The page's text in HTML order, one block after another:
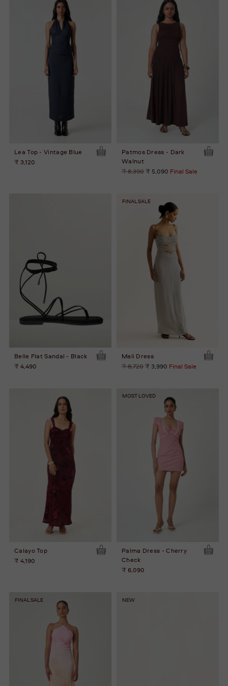
Lea Top - Vintage Blue
₹ 3,120
Patmos Dress - Dark
Walnut
Regular
₹ 8,390₹ 5,090 Final Sale
Belle Flat Sandal - Black
₹ 4,490
FINAL SALE
Mali Dress
Regular
₹ 8,720₹ 3,990 Final Sale
Calayo Top
₹ 4,190
MOST LOVED
Palma Dress - Cherry
Check
₹ 6,090
FINAL SALE NEW